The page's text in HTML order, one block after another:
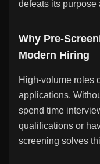
defeats its purpose
Why Pre-
Modern Hiring
High-volume roles
applications.
spend time
qualifications or
screening solves